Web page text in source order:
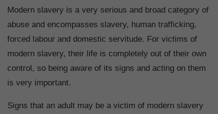
Modern slavery is a very serious and broad category of
abuse and encompasses slavery, human trafficking,
forced labour and domestic servitude. For victims of
modern slavery, their life is completely out of their own
control, so being aware of its signs and acting on them
is very important.
Signs that an adult may be a victim of modern slavery